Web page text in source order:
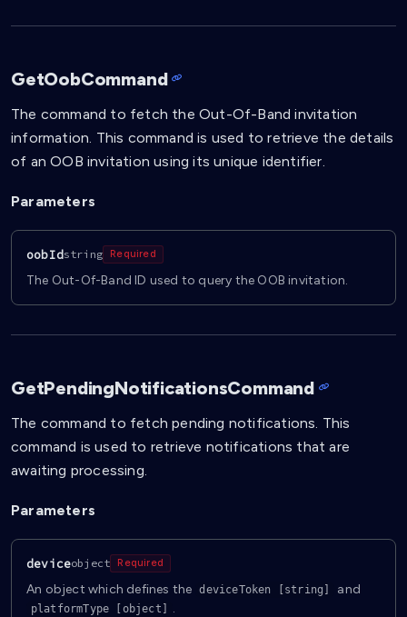
GetOobCommand
The command to fetch the Out-Of-Band invitation
information. This command is used to retrieve the details
of an OOB invitation using its unique identifier.
Parameters
oobIdstring Required
The Out-Of-Band ID used to query the OOB invitation.
GetPendingNotificationsCommand
The command to fetch pending notifications. This
command is used to retrieve notifications that are
awaiting processing.
Parameters
deviceobject Required
An object which defines the deviceToken [string] and
platformType [object] .